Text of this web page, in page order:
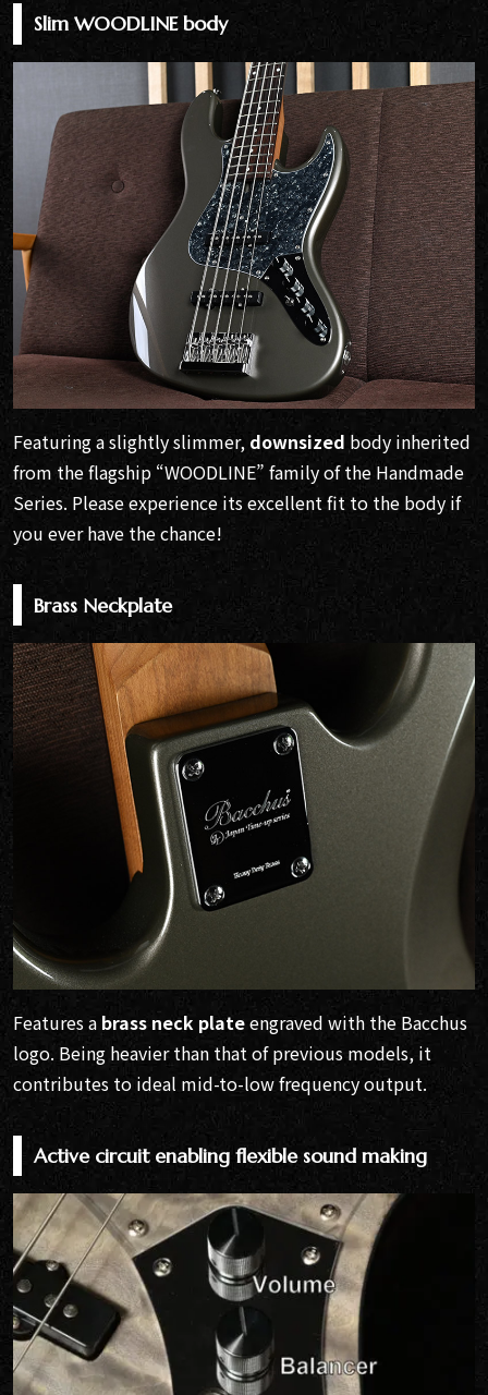
Slim WOODLINE body
Featuring a slightly slimmer, downsized body inherited
from the flagship “WOODLINE” family of the Handmade
Series. Please experience its excellent fit to the body if
you ever have the chance!
Brass Neckplate
Features a brass neck plateengraved with the Bacchus
logo. Being heavier than that of previous models, it
contributes to ideal mid-to-low frequency output.
Active circuit enabling flexible sound making